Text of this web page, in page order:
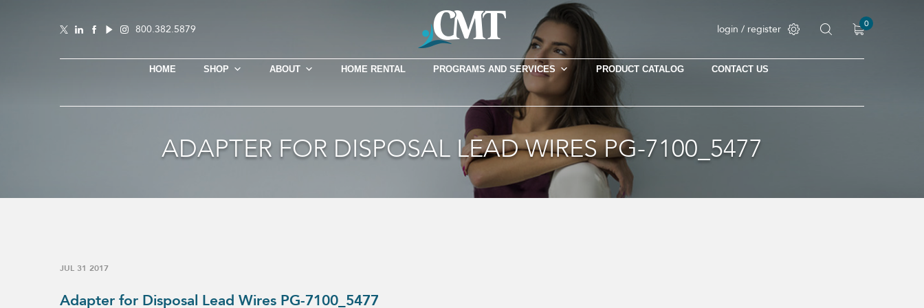
800.382.5879 login / register 0
HOME SHOP ABOUT HOME RENTAL PROGRAMS AND SERVICES PRODUCT CATALOG CONTACT US
ADAPTER FOR DISPOSAL LEAD WIRES PG-7100_5477
JUL 31 2017
Adapter for Disposal Lead Wires PG-7100_5477